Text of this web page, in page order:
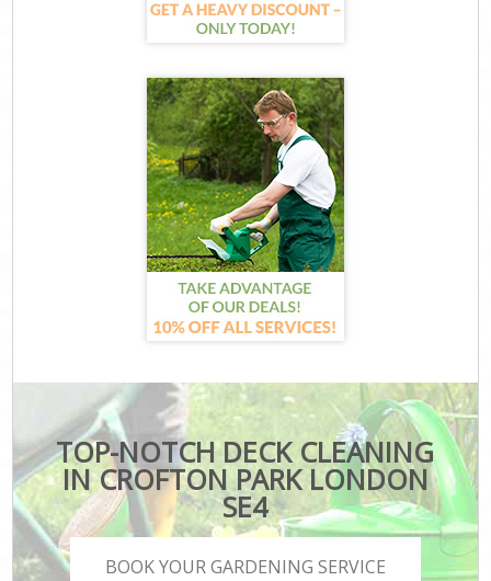
TOP-NOTCH DECK CLEANING
IN CROFTON PARK LONDON
SE4
BOOK YOUR GARDENING SERVICE